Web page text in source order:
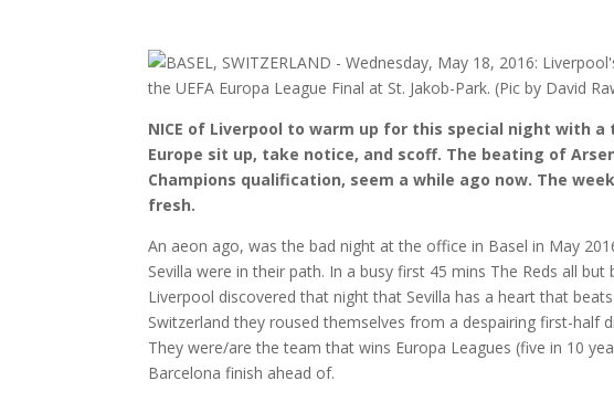
NICE of Liverpool to warm up for this special night with
Europe sit up, take notice, and scoff. The beating of
Champions qualification, seem a while ago now. The
fresh.
An aeon ago, was the bad night at the office in Basel in May
Sevilla were in their path. In a busy first 45 mins The Reds all
Liverpool discovered that night that Sevilla has a heart that
Switzerland they roused themselves from a despairing first-half
They were/are the team that wins Europa Leagues (five in 10
Barcelona finish ahead of.